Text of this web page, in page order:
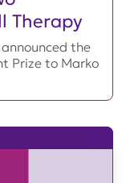
Therapy
the
Prize to Marko